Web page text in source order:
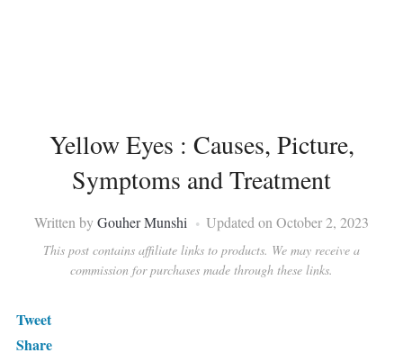
Yellow Eyes : Causes, Picture,
Symptoms and Treatment
Written byGouher Munshi Updated on October 2, 2023
This post contains affiliate links to products. We may receive a
commission for purchases made through these links.
Tweet
Share